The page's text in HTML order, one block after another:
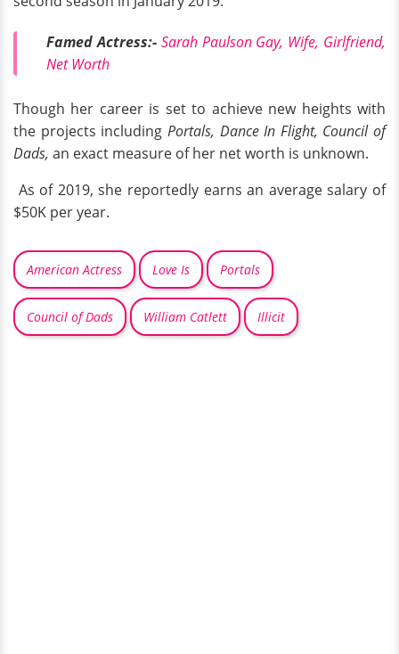
Famed Actress:- Sarah Paulson Gay, Wife, Girlfriend,
Net Worth
Though her career is set to achieve new heights with
the projects including Portals, Dance In Flight, Council of
Dads, an exact measure of her net worth is unknown.
As of 2019, she reportedly earns an average salary of
$50K per year.
American Actress Love Is Portals
Council of Dads William Catlett Illicit